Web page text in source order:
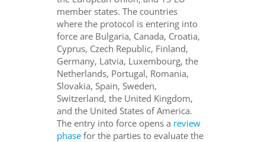
member states. The countries
where the protocol is entering into
force are Bulgaria, Canada, Croatia,
Cyprus, Czech Republic, Finland,
Germany, Latvia, Luxembourg, the
Netherlands, Portugal, Romania,
Slovakia, Spain, Sweden,
Switzerland, the United Kingdom,
and the United States of America.
The entry into force opens a review
phase for the parties to evaluate the